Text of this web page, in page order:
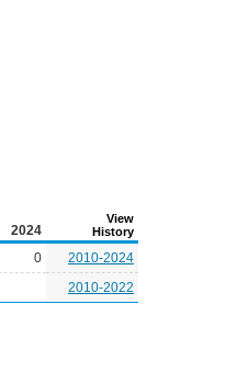
2024
View
History
0
2010-2024
2010-2022